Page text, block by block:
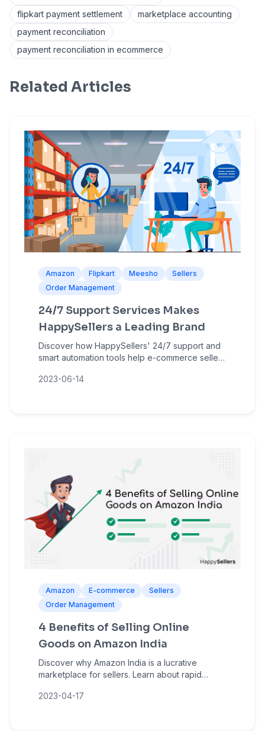
flipkart payment settlement
marketplace accounting
payment reconciliation
payment reconciliation in ecommerce
Related Articles
Amazon Flipkart Meesho
Sellers
Order Management
24/7 Support Services Makes
HappySellers a Leading Brand
Discover how HappySellers' 24/7 support and
smart automation tools help e-commerce sellers
on Amazon, Flipkart, and Meesho.
2023-06-14
Amazon E-commerce
Sellers
Order Management
4 Benefits of Selling Online
Goods on Amazon India
Discover why Amazon India is a lucrative
marketplace for sellers. Learn about rapid
barriers, and sales amplification opportunities.
2023-04-17